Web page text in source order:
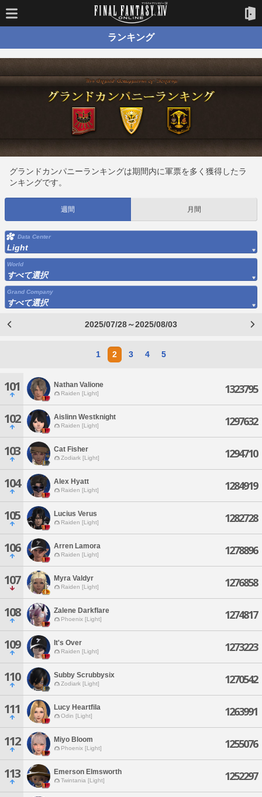
ランキング
グランドカンパニーランキングは期間内に軍票を多く獲得したラ
ンキングです。
週間 月間
Data Center
Light
World
すべて選択
Grand Company
すべて選択
2025/07/28～2025/08/03
1 2 3 4 5
101 Nathan Valione
Raiden [Light] 1323795
102 Aislinn Westknight
Raiden [Light] 1297632
103 Cat Fisher
Zodiark [Light] 1294710
104 Alex Hyatt
Raiden [Light] 1284919
105 Lucius Verus
Raiden [Light] 1282728
106 Arren Lamora
Raiden [Light] 1278896
107 Myra Valdyr
Raiden [Light] 1276858
108 Zalene Darkflare
Phoenix [Light] 1274817
109 It's Over
Raiden [Light] 1273223
110 Subby Scrubbysix
Zodiark [Light] 1270542
111 Lucy Heartfila
Odin [Light] 1263991
112 Miyo Bloom
Phoenix [Light] 1255076
113 Emerson Elmsworth
Twintania [Light] 1252297